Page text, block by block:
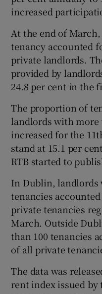
increased
At the end of
tenancy accounted
private landlords.
provided by
24.8 per cent in the
The proportion of
landlords with more
increased for the
stand at 15.1 per
RTB started to
In Dublin, landlords
tenancies
private tenancies
March. Outside
than 100 tenancies
of all private
The data was
rent index issued by